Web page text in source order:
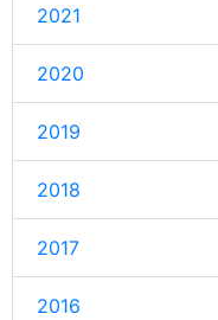
2021
2020
2019
2018
2017
2016